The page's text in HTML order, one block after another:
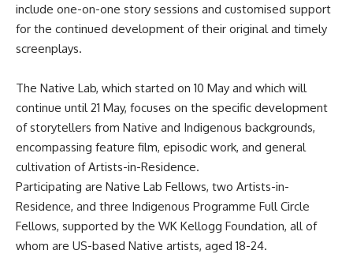
include one-on-one story sessions and customised support
for the continued development of their original and timely
screenplays.
The Native Lab, which started on 10 May and which will
continue until 21 May, focuses on the specific development
of storytellers from Native and Indigenous backgrounds,
encompassing feature film, episodic work, and general
cultivation of Artists-in-Residence.
Participating are Native Lab Fellows, two Artists-in-
Residence, and three Indigenous Programme Full Circle
Fellows, supported by the WK Kellogg Foundation, all of
whom are US-based Native artists, aged 18-24.